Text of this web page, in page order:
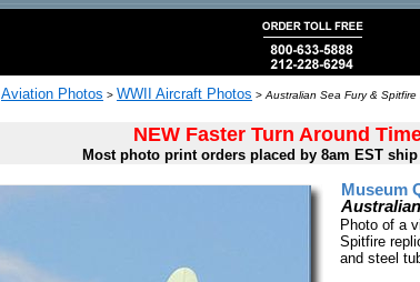
Aviation Photos > WWII Aircraft Photos > Australian Sea Fury &
NEW Faster Turn Around
Most photo print orders placed by 8am EST ship
Museum
Photo of a
Spitfire
and steel